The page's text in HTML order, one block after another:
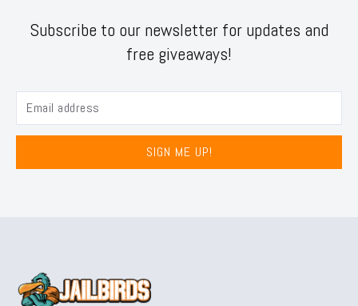
Subscribe to our newsletter for updates and
free giveaways!
SIGN ME UP!